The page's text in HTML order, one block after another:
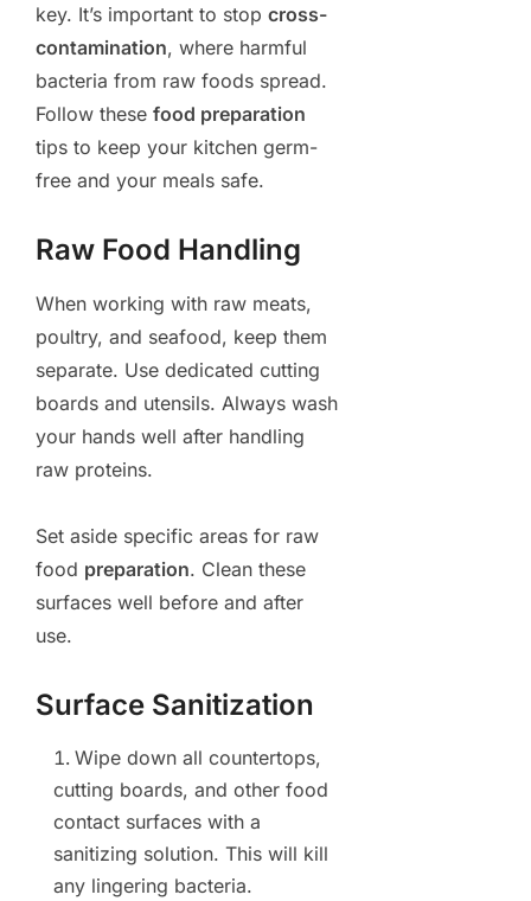
key. It’s important to stop cross-
contamination, where harmful
bacteria from raw foods spread.
Follow these food preparation
tips to keep your kitchen germ-
free and your meals safe.
Raw Food Handling
When working with raw meats,
poultry, and seafood, keep them
separate. Use dedicated cutting
boards and utensils. Always wash
your hands well after handling
raw proteins.
Set aside specific areas for raw
food preparation. Clean these
surfaces well before and after
use.
Surface Sanitization
Wipe down all countertops,
cutting boards, and other food
contact surfaces with a
sanitizing solution. This will kill
any lingering bacteria.